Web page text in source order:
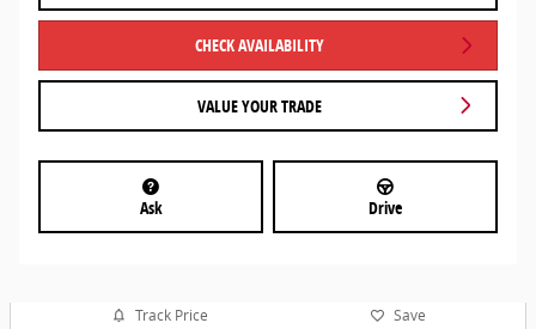
CHECK AVAILABILITY
VALUE YOUR TRADE
Ask Drive
Track Price Save